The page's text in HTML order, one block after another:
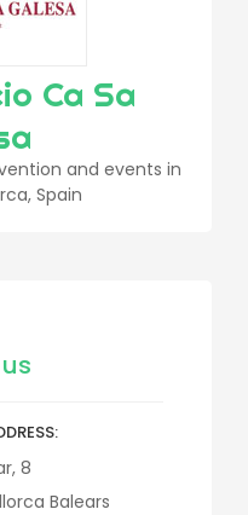
Ca Sa
and events in
Spain
8
Balears